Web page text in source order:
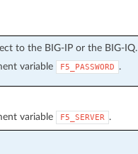
to the BIG-IP or the BIG-IQ.
variable
F5_PASSWORD .
variable
F5_SERVER .